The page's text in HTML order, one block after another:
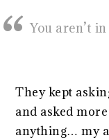
You aren’t
They kept
and asked
anything… my